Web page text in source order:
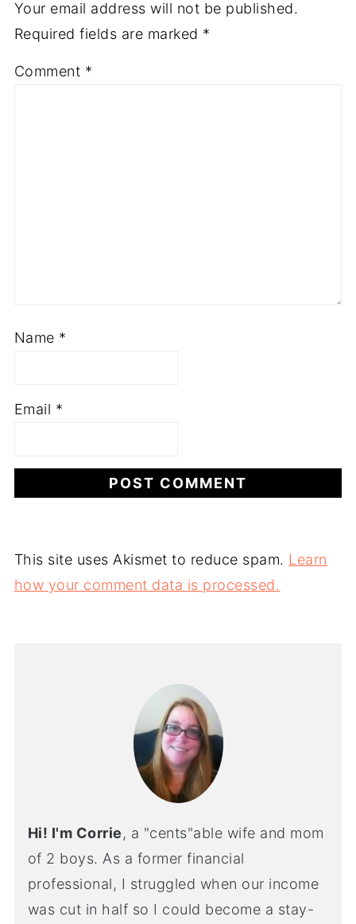
Your email address will not be published.
Required fields are marked *
Comment *
Name *
Email *
This site uses Akismet to reduce spam. Learn
how your comment data is processed.
Hi! I'm Corrie, a "cents"able wife and mom
of 2 boys. As a former financial
professional, I struggled when our income
was cut in half so I could become a stay-